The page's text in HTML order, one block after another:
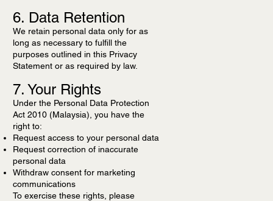
6. Data Retention
We retain personal data only for as
long as necessary to fulfill the
purposes outlined in this Privacy
Statement or as required by law.
7. Your Rights
Under the Personal Data Protection
Act 2010 (Malaysia), you have the
right to:
Request access to your personal data
Request correction of inaccurate
personal data
Withdraw consent for marketing
communications
To exercise these rights, please